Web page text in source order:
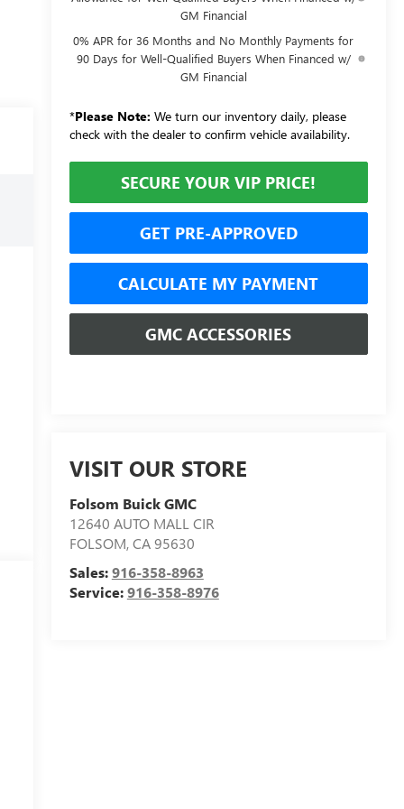
GM Financial
0% APR for 36 Months and No Monthly Payments for
90 Days for Well-Qualified Buyers When Financed w/
GM Financial
*Please Note: We turn our inventory daily, please
check with the dealer to confirm vehicle availability.
SECURE YOUR VIP PRICE!
GET PRE-APPROVED
CALCULATE MY PAYMENT
GMC ACCESSORIES
VISIT OUR STORE
Folsom Buick GMC
12640 AUTO MALL CIR
FOLSOM,CA95630
Sales:916-358-8963
Service:916-358-8976